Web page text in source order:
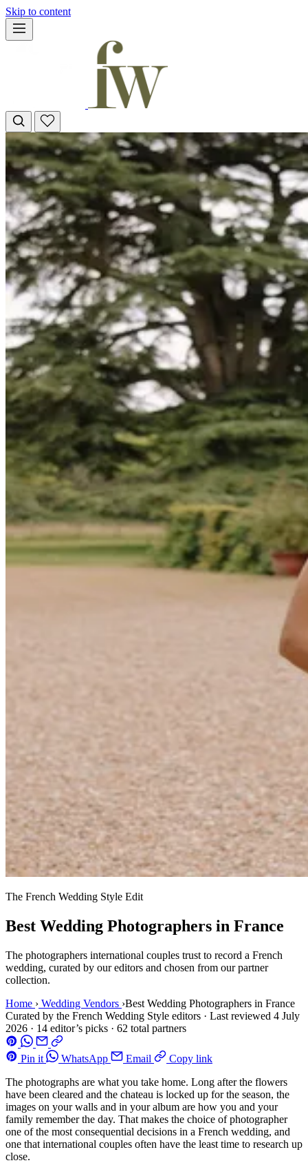
Skip to content
The French Wedding Style Edit
Best Wedding Photographers in France
The photographers international couples trust to record a French
wedding, curated by our editors and chosen from our partner
collection.
Home › Wedding Vendors ›Best Wedding Photographers in France
Curated by the French Wedding Style editors · Last reviewed 4 July
2026 · 14 editor’s picks · 62 total partners
Pin it WhatsApp Email
Copy link
The photographs are what you take home. Long after the flowers
have been cleared and the chateau is locked up for the season, the
images on your walls and in your album are how you and your
family remember the day. That makes the choice of photographer
one of the most consequential decisions in a French wedding, and
one that international couples often have the least time to research up
close.